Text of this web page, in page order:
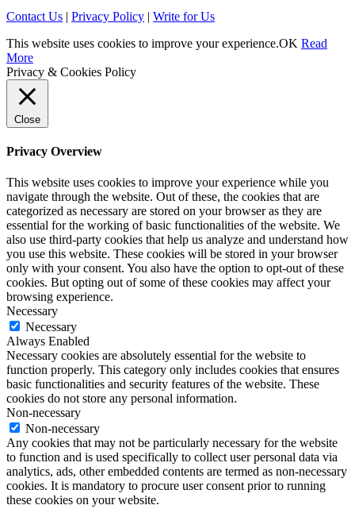
Contact Us | Privacy Policy | Write for Us
This website uses cookies to improve your experience.OK Read
More
Privacy & Cookies Policy
Close
Privacy Overview
This website uses cookies to improve your experience while you
navigate through the website. Out of these, the cookies that are
categorized as necessary are stored on your browser as they are
essential for the working of basic functionalities of the website. We
also use third-party cookies that help us analyze and understand how
you use this website. These cookies will be stored in your browser
only with your consent. You also have the option to opt-out of these
cookies. But opting out of some of these cookies may affect your
browsing experience.
Necessary
Necessary
Always Enabled
Necessary cookies are absolutely essential for the website to
function properly. This category only includes cookies that ensures
basic functionalities and security features of the website. These
cookies do not store any personal information.
Non-necessary
Non-necessary
Any cookies that may not be particularly necessary for the website
to function and is used specifically to collect user personal data via
analytics, ads, other embedded contents are termed as non-necessary
cookies. It is mandatory to procure user consent prior to running
these cookies on your website.